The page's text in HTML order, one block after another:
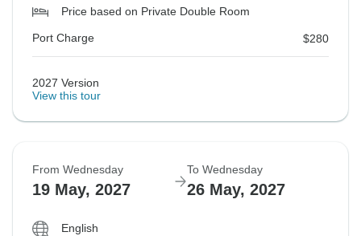
Price based on Private Double Room
Port Charge $280
2027 Version
View this tour
From Wednesday
19 May, 2027
To Wednesday
26 May, 2027
English